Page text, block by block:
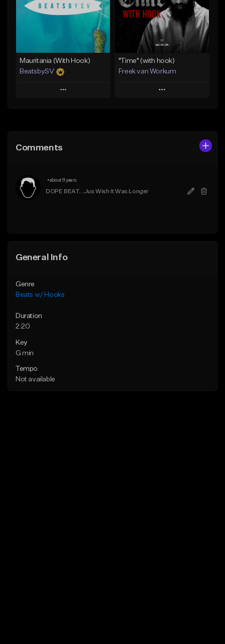
From $45.00 Download Item
From $50.00
Find similar
Mauritania (With Hook)
BeatsbySV
Play
Like Beat
"Time" (with hook)
Freek van Workum
Play
Comments
• about 11 years
DOPE BEAT....Jus Wish It Was Longer
General Info
Genre
Beats w/ Hooks
Duration
2:20
Key
G min
Tempo
Not available